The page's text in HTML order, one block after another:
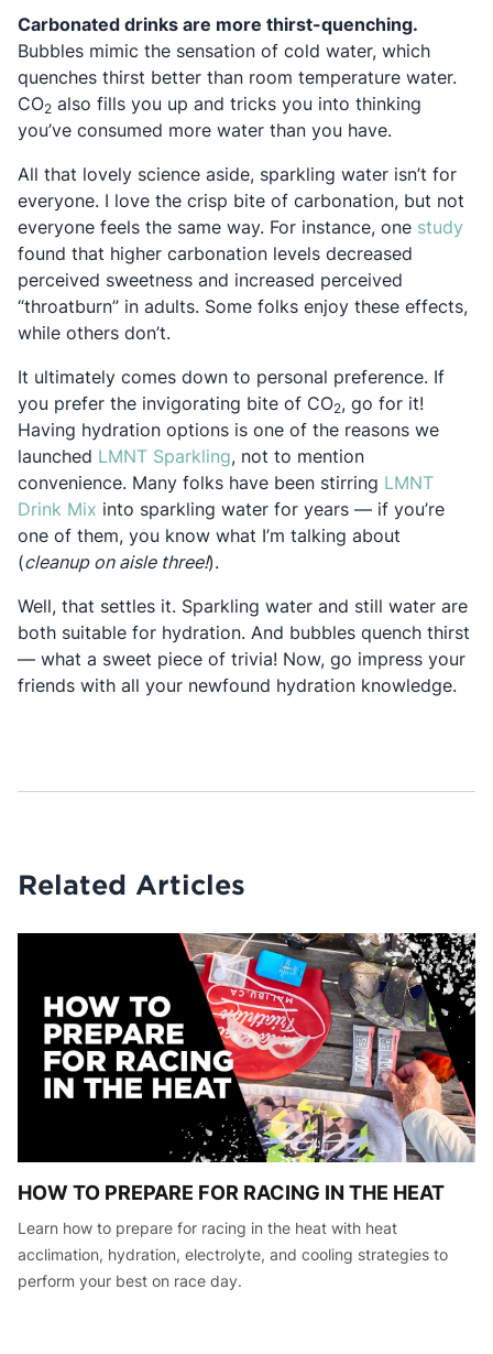
Carbonated drinks are more thirst-quenching.
Bubbles mimic the sensation of cold water, which
quenches thirst better than room temperature water.
CO2 also fills you up and tricks you into thinking
you’ve consumed more water than you have.
All that lovely science aside, sparkling water isn’t for
everyone. I love the crisp bite of carbonation, but not
everyone feels the same way. For instance, one study
found that higher carbonation levels decreased
perceived sweetness and increased perceived
“throatburn” in adults. Some folks enjoy these effects,
while others don’t.
It ultimately comes down to personal preference. If
you prefer the invigorating bite of CO2, go for it!
Having hydration options is one of the reasons we
launched LMNT SparklingOpens in a new tab
, not to mention
convenience. Many folks have been stirring LMNT
Drink Mix Opens in a new tab
into sparkling water for years — if you’re
one of them, you know what I’m talking about
(cleanup on aisle three!).
Well, that settles it. Sparkling water and still water are
both suitable for hydration. And bubbles quench thirst
— what a sweet piece of trivia! Now, go impress your
friends with all your newfound hydration knowledge.
Related Articles
HOW TO PREPARE FOR RACING IN THE HEAT
Learn how to prepare for racing in the heat with heat
acclimation, hydration, electrolyte, and cooling strategies to
perform your best on race day.